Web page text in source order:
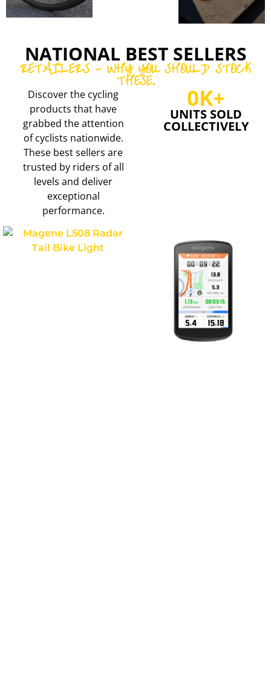
NATIONAL BEST SELLERS
RETAILERS - WHY YOU SHOULD STOCK
THESE.
Discover the cycling
products that have
grabbed the attention
of cyclists nationwide.
These best sellers are
trusted by riders of all
levels and deliver
exceptional
performance.
0K+
UNITS SOLD
COLLECTIVELY